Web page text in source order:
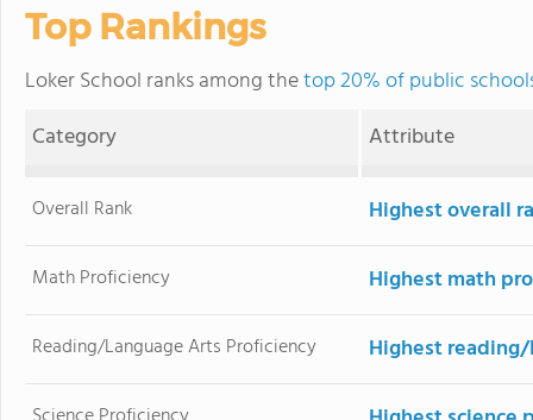
Top Rankings
Loker School ranks among thetop 20% of public
Category
Attribute
Overall Rank Highest overall
Math Proficiency Highest math
Reading/Language Arts Proficiency Highest